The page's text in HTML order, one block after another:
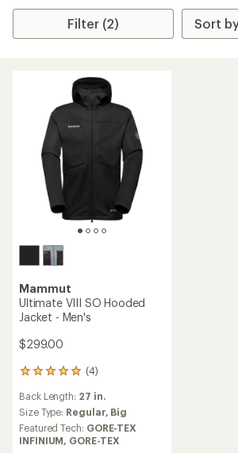
Filter (2)
Mammut
Ultimate VIII SO Hooded
Jacket - Men's
$299.00
(4)
4
with
an
average
rating
Back Length: 27 in.
Size Type: Regular, Big
Featured Tech: GORE-TEX
INFINIUM, GORE-TEX